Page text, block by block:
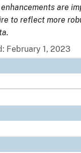
are
to reflect more
February 1, 2023